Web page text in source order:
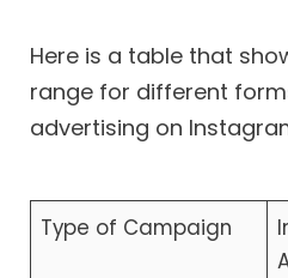
Here is a table that
range for different
advertising on
Type of Campaign